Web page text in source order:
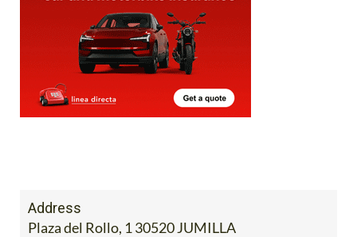
Address
Plaza del Rollo, 1 30520 JUMILLA